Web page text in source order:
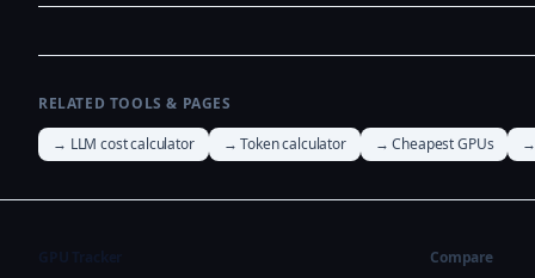
RELATED TOOLS & PAGES
→ LLM cost calculator
→ Token calculator → Cheapest GPUs
Compare